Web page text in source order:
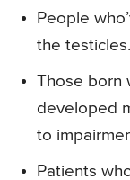
People
the testicles.
Those born
developed
to
Patients